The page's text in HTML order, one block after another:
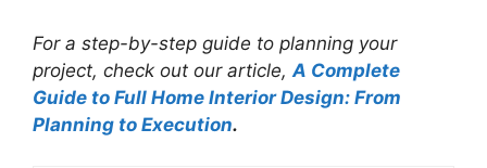
For a step-by-step guide to planning your
project, check out our article, A Complete
Guide to Full Home Interior Design: From
Planning to Execution.